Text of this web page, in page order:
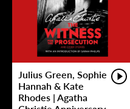
Julius Green, Sophie
Hannah & Kate
Rhodes | Agatha